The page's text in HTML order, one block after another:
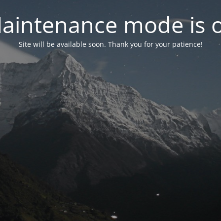
mode is
Site will be available soon. Thank you for your patience!